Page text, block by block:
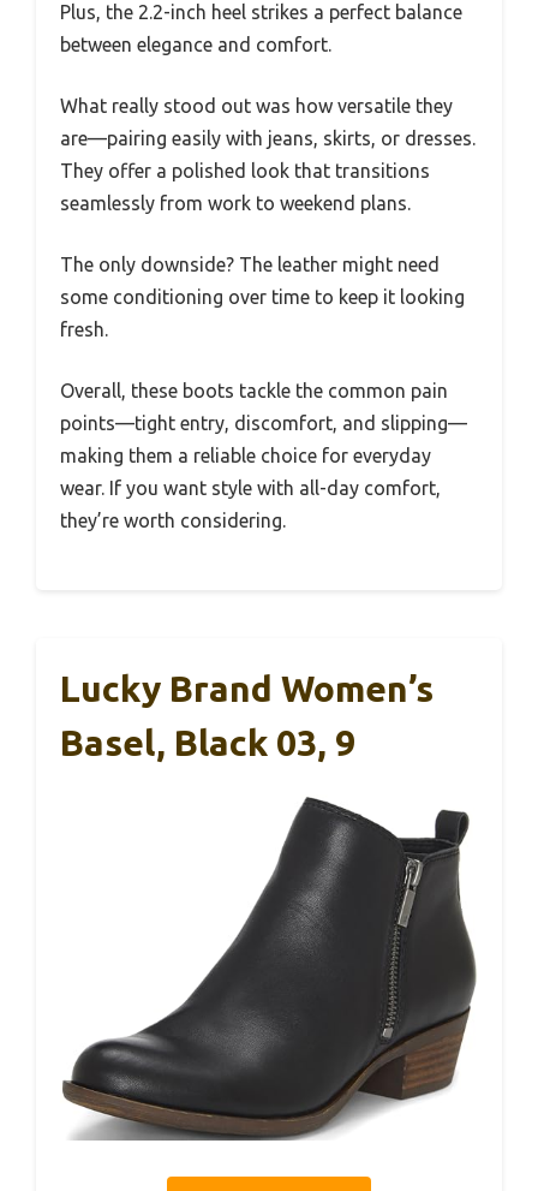
Plus, the 2.2-inch heel strikes a perfect balance
between elegance and comfort.
What really stood out was how versatile they
are—pairing easily with jeans, skirts, or dresses.
They offer a polished look that transitions
seamlessly from work to weekend plans.
The only downside? The leather might need
some conditioning over time to keep it looking
fresh.
Overall, these boots tackle the common pain
points—tight entry, discomfort, and slipping—
making them a reliable choice for everyday
wear. If you want style with all-day comfort,
they’re worth considering.
Lucky Brand Women’s
Basel, Black 03, 9